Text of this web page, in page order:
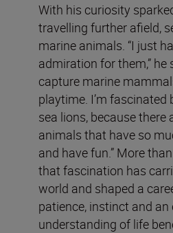
With his curiosity
travelling further afield,
marine animals. “I just
admiration for them,” he
capture marine
playtime. I’m fascinated
sea lions, because there
animals that have so
and have fun.” More
that fascination has
world and shaped a
patience, instinct and
understanding of life